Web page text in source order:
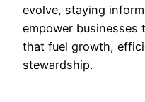
evolve, staying
empower businesses
that fuel growth,
stewardship.